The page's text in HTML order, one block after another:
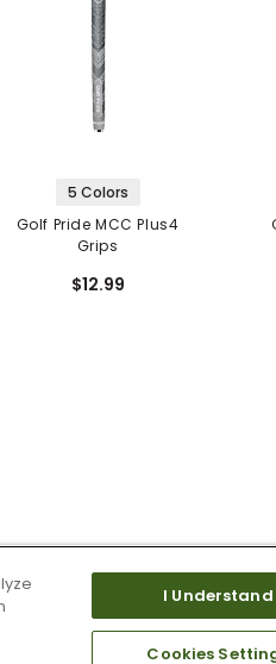
5 Colors
Golf Pride MCC Plus4
Grips
$12.99
I Understand
Cookies